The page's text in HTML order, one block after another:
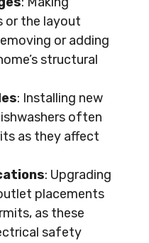
or the layout
or adding
structural
: Installing new
often
as they affect
: Upgrading
placements
as these
safety